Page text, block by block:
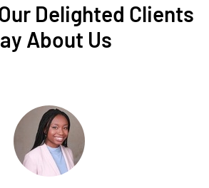
Delighted Clients
About Us